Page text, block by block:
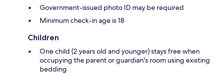
Government-issued photo ID may be required
Minimum check-in age is 18
Children
One child (2 years old and younger) stays free when
occupying the parent or guardian's room using existing
bedding